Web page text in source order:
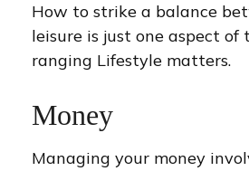
How to strike a balance
leisure is just one aspect of
ranging Lifestyle matters.
Money
Managing your money